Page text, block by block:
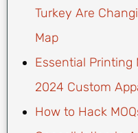
Turkey Are
Map
Essential Printing
2024 Custom
How to Hack